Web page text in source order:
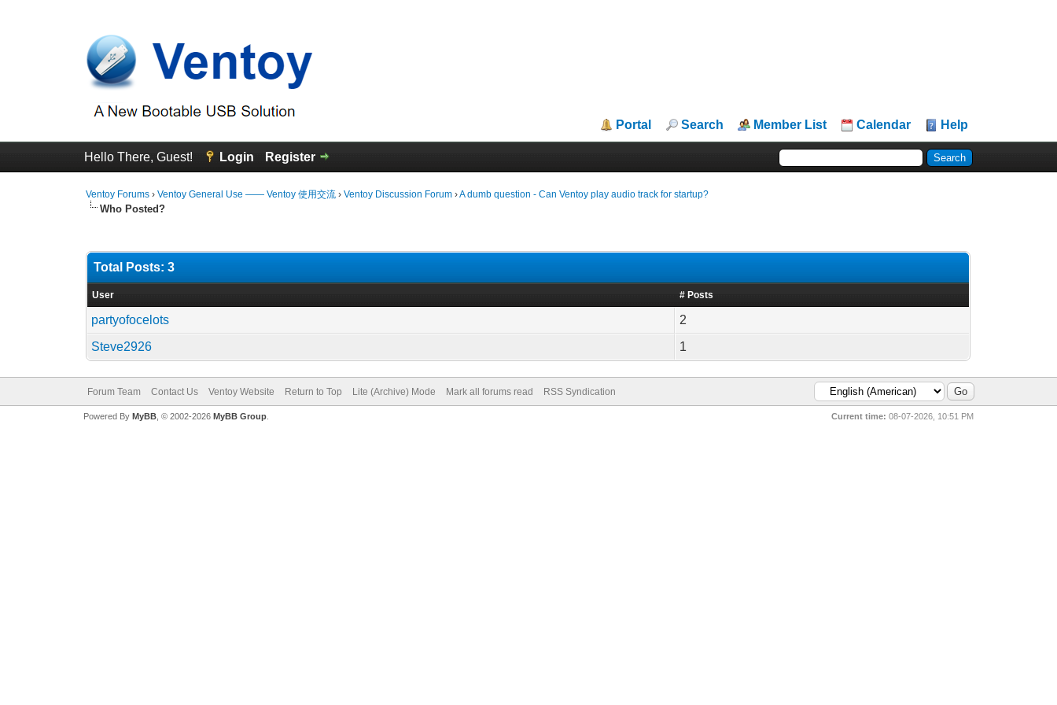
Portal Search Member List Calendar Help
Hello There, Guest! Login Register
Ventoy Forums ›Ventoy General Use —— Ventoy 使用交流 ›Ventoy Discussion Forum ›A dumb question - Can Ventoy play audio track for startup?
Who Posted?
Total Posts: 3
User # Posts
partyofocelots
2
Steve2926
1
Forum Team Contact Us Ventoy Website Return to Top Lite (Archive) Mode Mark all forums read RSS Syndication
Current time: 08-07-2026, 10:51 PM
Powered By MyBB, © 2002-2026 MyBB Group.